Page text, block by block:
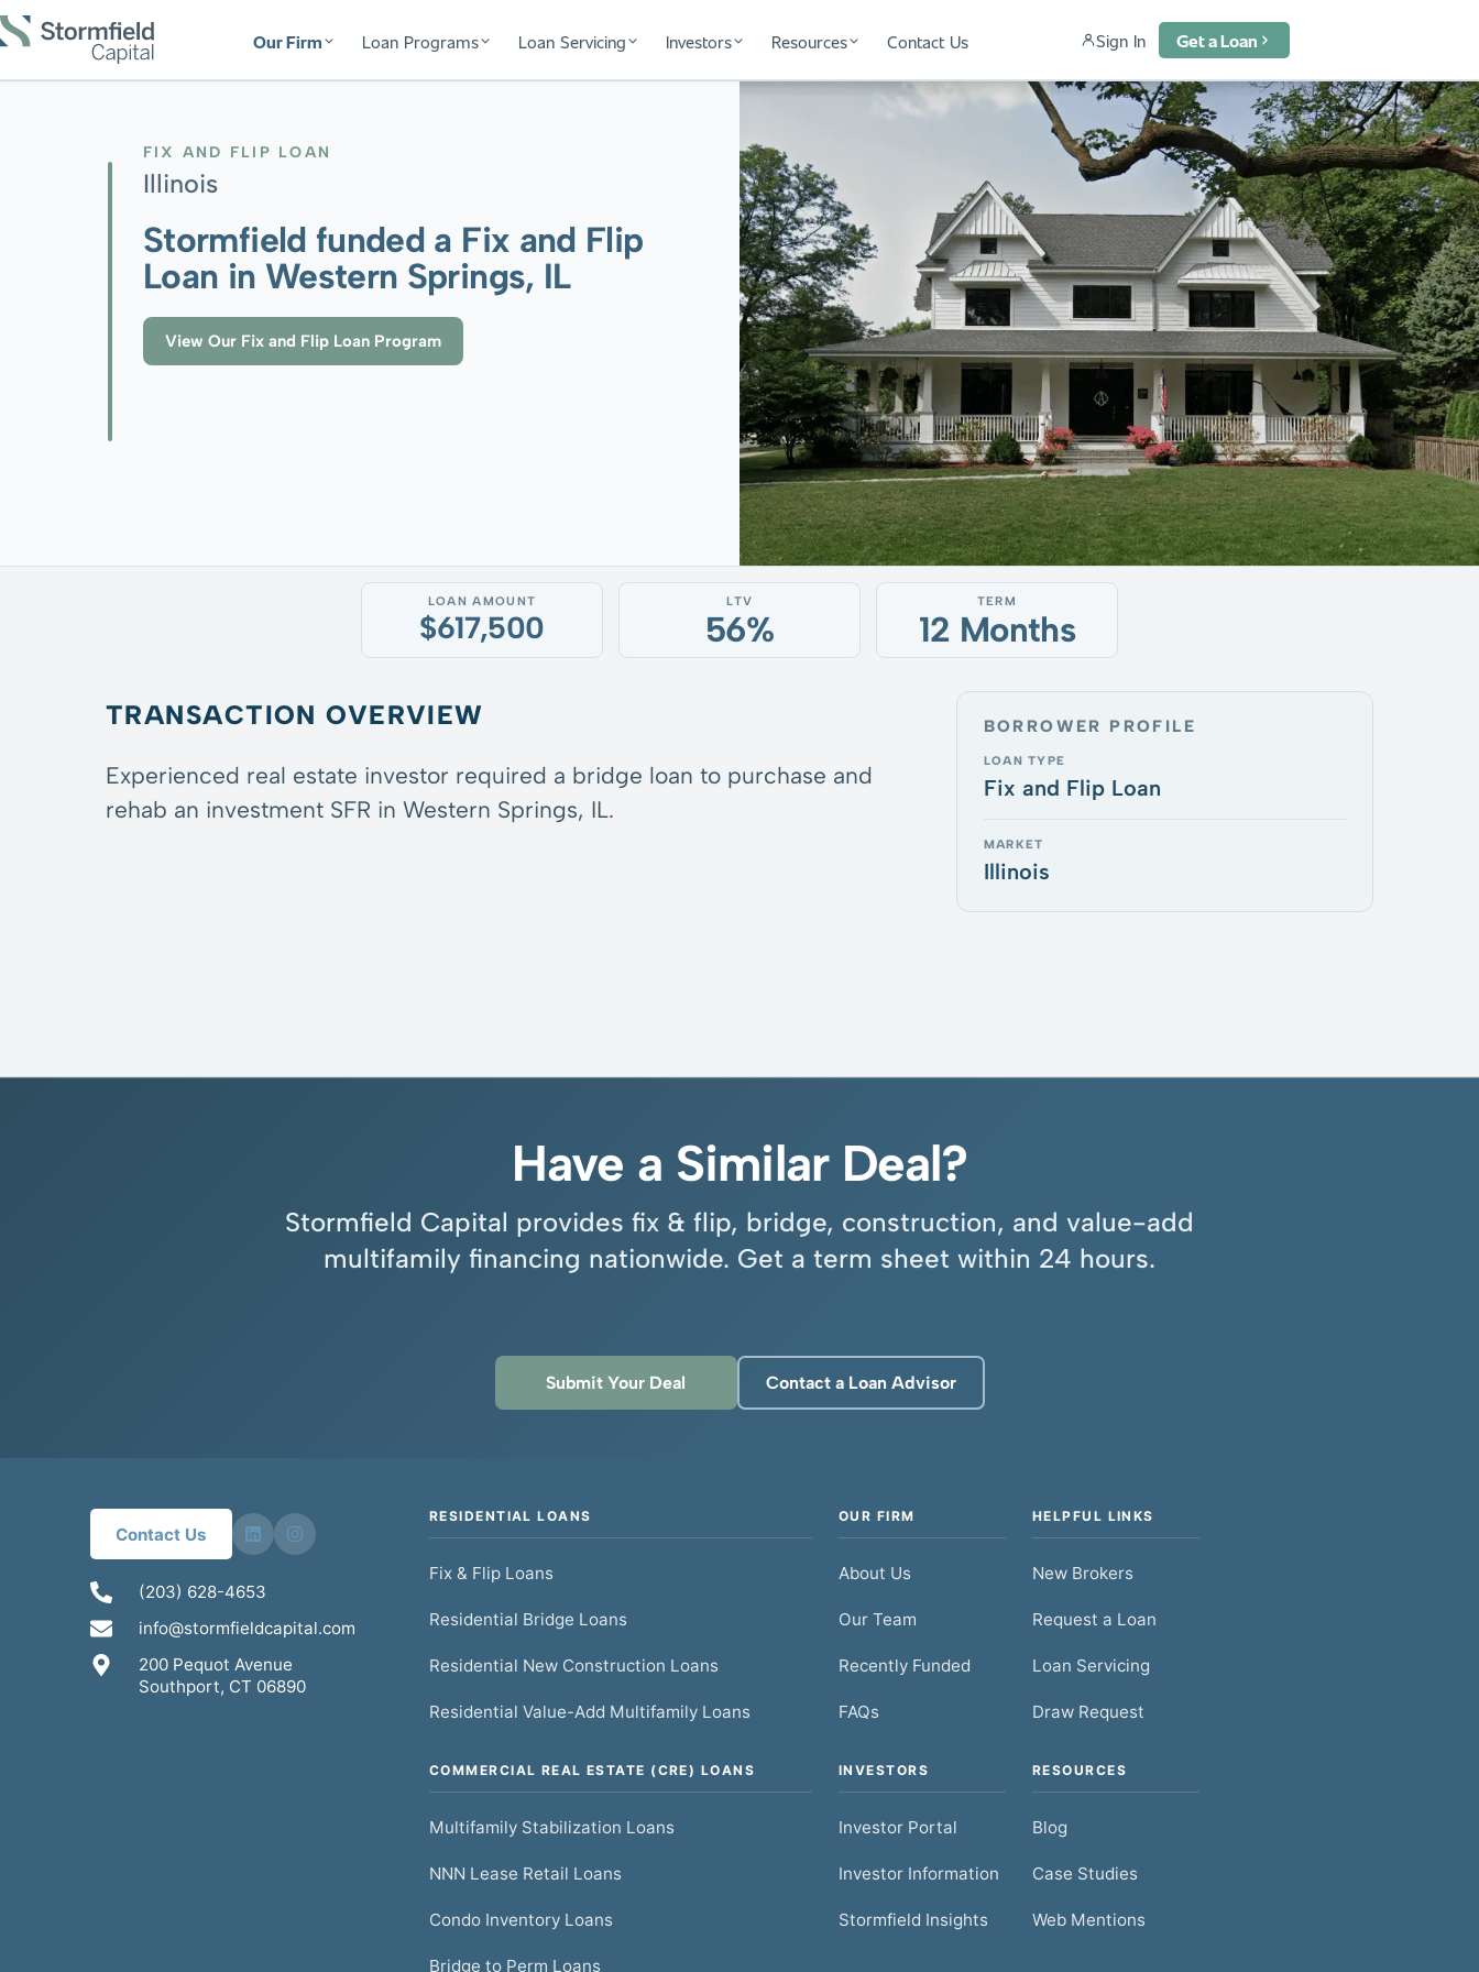
Our Firm Loan Programs Loan Servicing Investors Resources Contact Us Sign In Get a Loan
FIX AND FLIP LOAN
Illinois
Stormfield funded a Fix and Flip
Loan in Western Springs, IL
View Our Fix and Flip Loan Program
LOAN AMOUNT
$617,500
LTV
56%
TERM
12 Months
TRANSACTION OVERVIEW
Experienced real estate investor required a bridge loan to purchase and
rehab an investment SFR in Western Springs, IL.
BORROWER PROFILE
LOAN TYPE
Fix and Flip Loan
MARKET
Illinois
Have a Similar Deal?
Stormfield Capital provides fix & flip, bridge, construction, and value-add
multifamily financing nationwide. Get a term sheet within 24 hours.
Submit Your Deal Contact a Loan Advisor
Contact Us
(203) 628-4653
info@stormfieldcapital.com
200 Pequot Avenue
Southport, CT 06890
RESIDENTIAL LOANS
Fix & Flip Loans
Residential Bridge Loans
Residential New Construction Loans
Residential Value-Add Multifamily Loans
COMMERCIAL REAL ESTATE (CRE) LOANS
Multifamily Stabilization Loans
NNN Lease Retail Loans
Condo Inventory Loans
Bridge to Perm Loans
OUR FIRM
About Us
Our Team
Recently Funded
FAQs
INVESTORS
Investor Portal
Investor Information
Stormfield Insights
HELPFUL LINKS
New Brokers
Request a Loan
Loan Servicing
Draw Request
RESOURCES
Blog
Case Studies
Web Mentions